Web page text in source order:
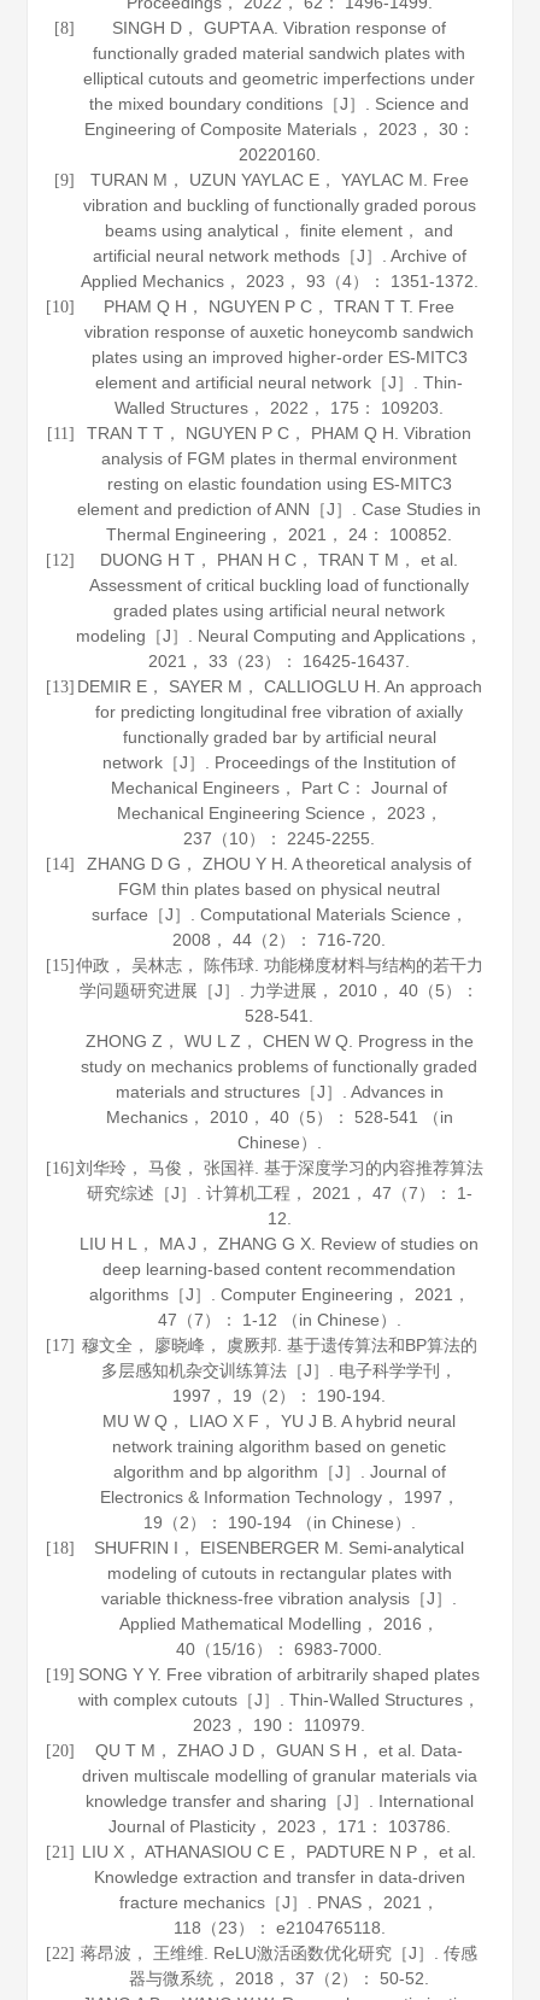
[8]
SINGH D， GUPTA A. Vibration response of
functionally graded material sandwich plates with
elliptical cutouts and geometric imperfections under
the mixed boundary conditions［J］. Science and
Engineering of Composite Materials， 2023 ， 30：
20220160.
[9]
TURAN M， UZUN YAYLAC E， YAYLAC M. Free
vibration and buckling of functionally graded porous
beams using analytical， finite element， and
artificial neural network methods［J］. Archive of
Applied Mechanics， 2023 ， 93 （4）： 1351-1372.
[10]
PHAM Q H， NGUYEN P C， TRAN T T. Free
vibration response of auxetic honeycomb sandwich
plates using an improved higher-order ES-MITC3
element and artificial neural network［J］.Thin-
Walled Structures ， 2022 ， 175 ： 109203.
[11]
TRAN T T， NGUYEN P C， PHAM Q H. Vibration
analysis of FGM plates in thermal environment
resting on elastic foundation using ES-MITC3
element and prediction of ANN［J］.Case Studies in
Thermal Engineering ， 2021 ， 24 ： 100852.
[12]
DUONG H T， PHAN H C， TRAN T M， et al.
Assessment of critical buckling load of functionally
graded plates using artificial neural network
modeling［J］. Neural Computing and Applications ，
2021 ，33 （23）： 16425-16437.
[13] DEMIR E， SAYER M， CALLIOGLU H. An approach
for predicting longitudinal free vibration of axially
functionally graded bar by artificial neural
network［J］. Proceedings of the Institution of
Mechanical Engineers ， Part C： Journal of
Mechanical Engineering Science， 2023 ，
237 （10）： 2245-2255.
[14]
ZHANG D G， ZHOU Y H. A theoretical analysis of
FGM thin plates based on physical neutral
surface［J］. Computational Materials Science ，
2008 ，44 （2）： 716-720.
[15] 仲政， 吴林志， 陈伟球. 功能梯度材料与结构的若干力
学问题研究进展［J］. 力学进展 ， 2010 ，40 （5）：
528-541.
ZHONG Z， WU L Z， CHEN W Q. Progress in the
study on mechanics problems of functionally graded
materials and structures［J］. Advances in
Mechanics， 2010， 40（5）： 528-541 （in
Chinese）.
[16] 刘华玲， 马俊， 张国祥. 基于深度学习的内容推荐算法
研究综述［J］. 计算机工程 ， 2021 ， 47 （7）： 1-
12.
LIU H L， MA J， ZHANG G X. Review of studies on
deep learning-based content recommendation
algorithms［J］. Computer Engineering ， 2021 ，
47 （7）： 1-12 （in Chinese）.
[17] 穆文全， 廖晓峰， 虞厥邦. 基于遗传算法和BP算法的
多层感知机杂交训练算法［J］. 电子科学学刊
，
1997 ， 19 （2）： 190-194.
MU W Q， LIAO X F， YU J B. A hybrid neural
network training algorithm based on genetic
algorithm and bp algorithm［J］. Journal of
Electronics & Information Technology， 1997 ，
19 （2）： 190-194 （in Chinese）.
[18]
SHUFRIN I， EISENBERGER M. Semi-analytical
modeling of cutouts in rectangular plates with
variable thickness-free vibration analysis［J］.
Applied Mathematical Modelling ， 2016 ，
40 （15/16）： 6983-7000.
[19] SONG Y Y. Free vibration of arbitrarily shaped plates
with complex cutouts［J］.Thin-Walled Structures ，
2023 ， 190 ： 110979.
[20]
QU T M， ZHAO J D， GUAN S H， et al. Data-
driven multiscale modelling of granular materials via
knowledge transfer and sharing［J］. International
Journal of Plasticity， 2023 ， 171 ： 103786.
[21] LIU X， ATHANASIOU C E， PADTURE N P， et al.
Knowledge extraction and transfer in data-driven
fracture mechanics［J］. PNAS ， 2021 ，
118 （23）： e2104765118.
[22] 蒋昂波， 王维维. ReLU激活函数优化研究［J］.传感
器与微系统 ， 2018 ，37 （2）： 50-52.